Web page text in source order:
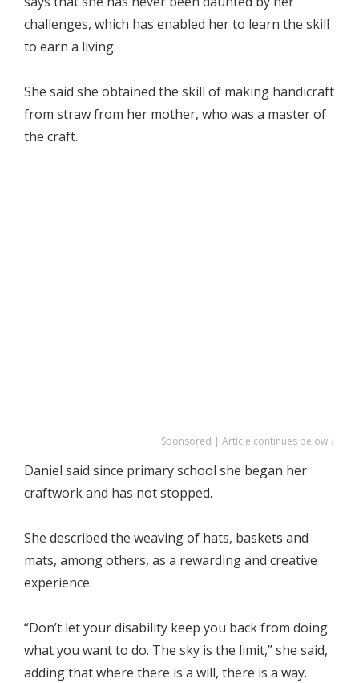
challenges, which has enabled her to learn the skill
to earn a living.
She said she obtained the skill of making handicraft
from straw from her mother, who was a master of
the craft.
Sponsored | Article continues below ↓
Daniel said since primary school she began her
craftwork and has not stopped.
She described the weaving of hats, baskets and
mats, among others, as a rewarding and creative
experience.
“Don’t let your disability keep you back from doing
what you want to do. The sky is the limit,” she said,
adding that where there is a will, there is a way.